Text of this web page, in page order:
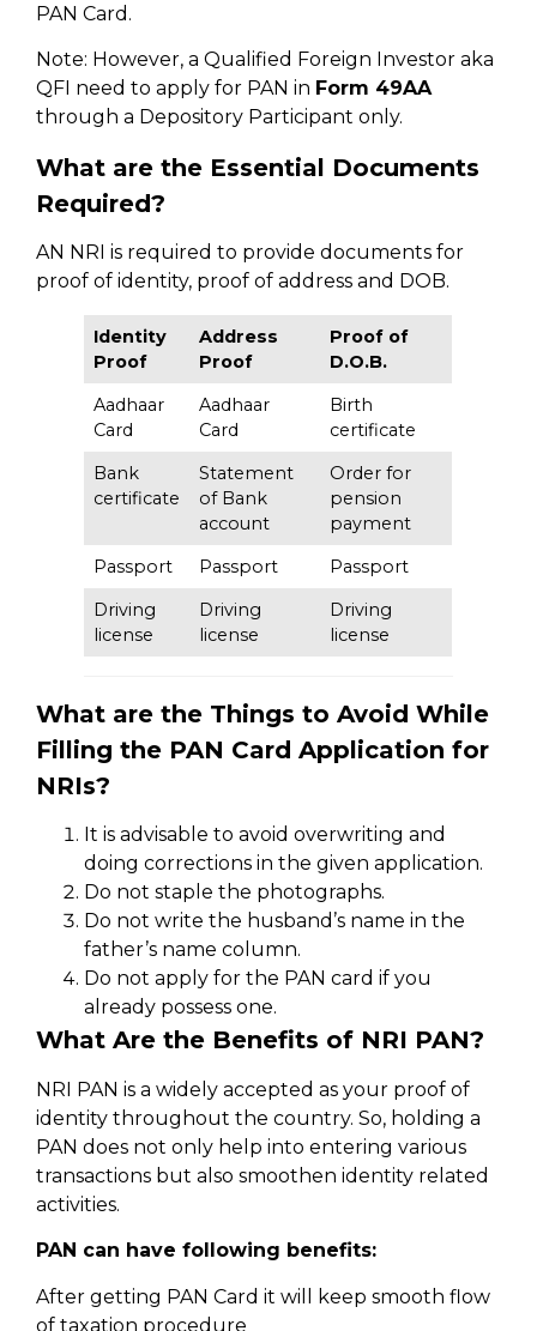
PAN Card.
Note: However, a Qualified Foreign Investor aka
QFI need to apply for PAN in Form 49AA
through a Depository Participant only.
What are the Essential Documents
Required?
AN NRI is required to provide documents for
proof of identity, proof of address and DOB.
Identity
Proof
Address
Proof
Proof of
D.O.B.
Aadhaar
Card
Aadhaar
Card
Birth
certificate
Bank
certificate
Statement
of Bank
account
Order for
pension
payment
Passport
Passport
Passport
Driving
license
Driving
license
Driving
license
What are the Things to Avoid While
Filling the PAN Card Application for
NRIs?
It is advisable to avoid overwriting and
doing corrections in the given application.
Do not staple the photographs.
Do not write the husband’s name in the
father’s name column.
Do not apply for the PAN card if you
already possess one.
What Are the Benefits of NRI PAN?
NRI PAN is a widely accepted as your proof of
identity throughout the country. So, holding a
PAN does not only help into entering various
transactions but also smoothen identity related
activities.
PAN can have following benefits:
After getting PAN Card it will keep smooth flow
of taxation procedure